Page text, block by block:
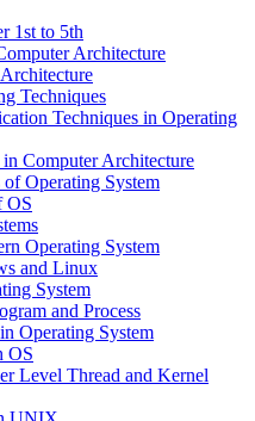
1st to 5th
Architecture
Techniques
Techniques in Operating
Computer Architecture
Operating System
OS
Operating System
and Linux
System
and Process
Operating System
OS
Level Thread and Kernel